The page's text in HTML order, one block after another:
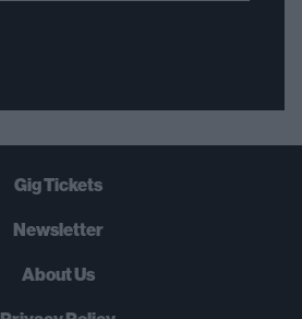
Gig Tickets
Newsletter
About Us